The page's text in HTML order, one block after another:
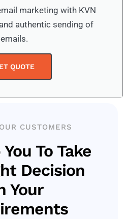
marketing with KVN
authentic sending of
emails.
QUOTE
CUSTOMERS
To Take
Decision
Your